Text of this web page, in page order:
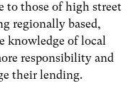
to those of high street
regionally based,
knowledge of local
responsibility and
their lending.